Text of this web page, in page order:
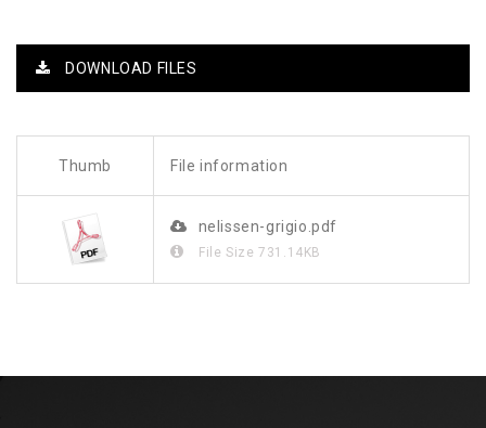
DOWNLOAD FILES
Thumb File information
nelissen-grigio.pdf
File Size731.14KB